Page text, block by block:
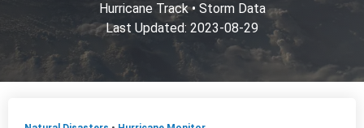
Hurricane Track• Storm Data
Last Updated: 2023-08-29